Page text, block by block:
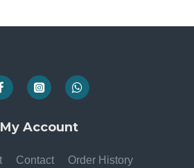
My Account
Contact Order History